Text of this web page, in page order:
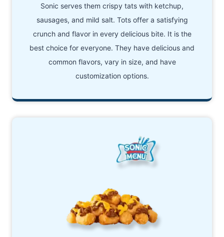
Sonic serves them crispy tats with ketchup,
sausages, and mild salt. Tots offer a satisfying
crunch and flavor in every delicious bite. It is the
best choice for everyone. They have delicious and
common flavors, vary in size, and have
customization options.